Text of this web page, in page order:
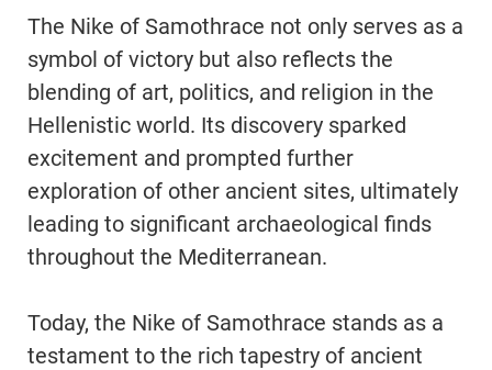
The Nike of Samothrace not only serves as a
symbol of victory but also reflects the
blending of art, politics, and religion in the
Hellenistic world. Its discovery sparked
excitement and prompted further
exploration of other ancient sites, ultimately
leading to significant archaeological finds
throughout the Mediterranean.
Today, the Nike of Samothrace stands as a
testament to the rich tapestry of ancient